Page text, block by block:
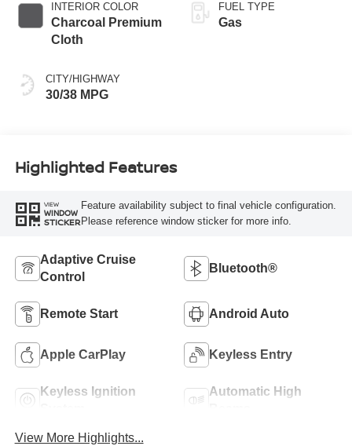
INTERIOR COLOR
Charcoal Premium
Cloth
CITY/HIGHWAY
30/38 MPG
FUEL TYPE
Gas
Highlighted Features
VIEW
WINDOW
STICKER
Feature availability subject to final vehicle configuration.
Please reference window sticker for more info.
Adaptive Cruise
Control
Bluetooth®
Remote Start Android Auto
Apple CarPlay Keyless Entry
Keyless Ignition
Automatic High
View More Highlights...